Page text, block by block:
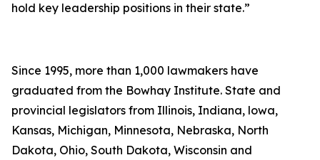
hold key leadership positions in their state.”
Since 1995, more than 1,000 lawmakers have
graduated from the Bowhay Institute. State and
provincial legislators from Illinois, Indiana, lowa,
Kansas, Michigan, Minnesota, Nebraska, North
Dakota, Ohio, South Dakota, Wisconsin and